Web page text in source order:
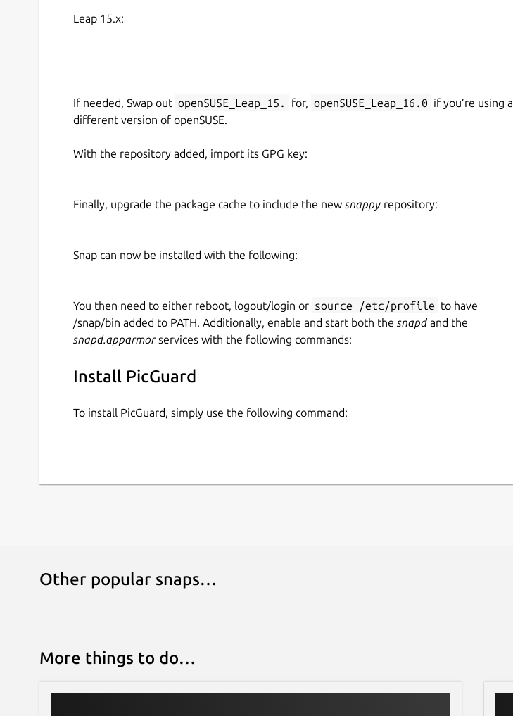
Leap 15.x:
If needed, Swap out openSUSE_Leap_15. for, openSUSE_Leap_16.0 if you’re using a
different version of openSUSE.
With the repository added, import its GPG key:
Finally, upgrade the package cache to include the new snappy repository:
Snap can now be installed with the following:
You then need to either reboot, logout/login or source /etc/profile to have
/snap/bin added to PATH. Additionally, enable and start both the snapdand the
snapd.apparmorservices with the following commands:
Install PicGuard
To install PicGuard, simply use the following command:
Other popular snaps…
More things to do…